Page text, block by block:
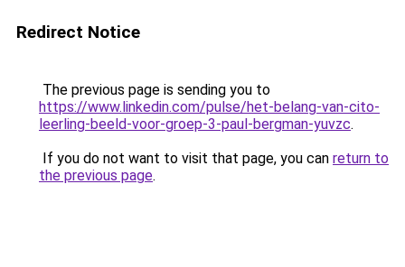
Redirect Notice
The previous page is sending you to
https://www.linkedin.com/pulse/het-belang-van-cito-
leerling-beeld-voor-groep-3-paul-bergman-yuvzc.
If you do not want to visit that page, you can return to
the previous page.